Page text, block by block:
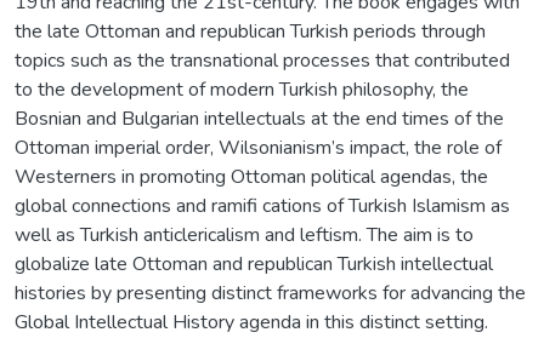
the late Ottoman and republican Turkish periods through
topics such as the transnational processes that contributed
to the development of modern Turkish philosophy, the
Bosnian and Bulgarian intellectuals at the end times of the
Ottoman imperial order, Wilsonianism’s impact, the role of
Westerners in promoting Ottoman political agendas, the
global connections and ramifi cations of Turkish Islamism as
well as Turkish anticlericalism and leftism. The aim is to
globalize late Ottoman and republican Turkish intellectual
histories by presenting distinct frameworks for advancing the
Global Intellectual History agenda in this distinct setting.